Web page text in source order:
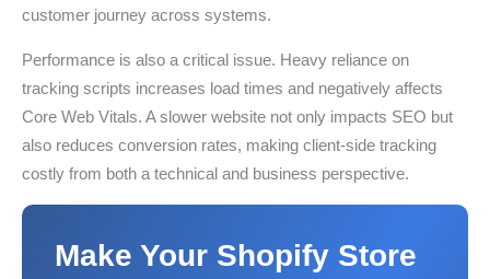
customer journey across systems.
Performance is also a critical issue. Heavy reliance on
tracking scripts increases load times and negatively affects
Core Web Vitals. A slower website not only impacts SEO but
also reduces conversion rates, making client-side tracking
costly from both a technical and business perspective.
Make Your Shopify Store